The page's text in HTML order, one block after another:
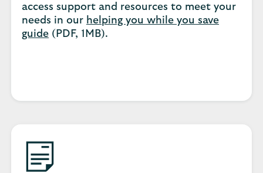
access support and resources to meet your
needs in our helping you while you save
guide (PDF, 1MB).